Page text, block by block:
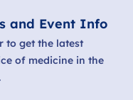
and Event Info
to get the latest
of medicine in the